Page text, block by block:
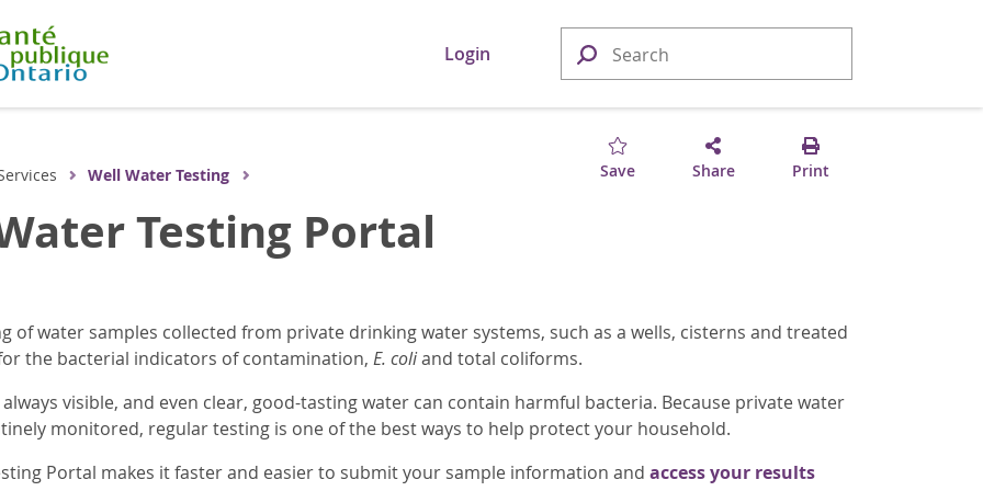
Login
Save Share Print
Well Water Testing
Testing Portal
of water samples collected from private drinking water systems, such as a wells, cisterns and treated
the bacterial indicators of contamination, E. coliand total coliforms.
visible, and even clear, good-tasting water can contain harmful bacteria. Because private water
monitored, regular testing is one of the best ways to help protect your household.
Portal makes it faster and easier to submit your sample information and access your results